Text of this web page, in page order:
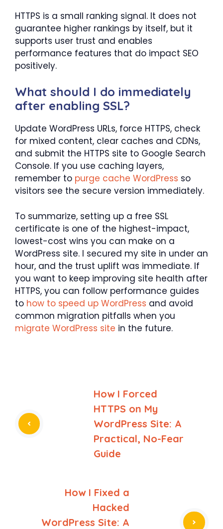
HTTPS is a small ranking signal. It does not
guarantee higher rankings by itself, but it
supports user trust and enables
performance features that do impact SEO
positively.
What should I do immediately
after enabling SSL?
Update WordPress URLs, force HTTPS, check
for mixed content, clear caches and CDNs,
and submit the HTTPS site to Google Search
Console. If you use caching layers,
remember to purge cache WordPress so
visitors see the secure version immediately.
To summarize, setting up a free SSL
certificate is one of the highest-impact,
lowest-cost wins you can make on a
WordPress site. I secured my site in under an
hour, and the trust uplift was immediate. If
you want to keep improving site health after
HTTPS, you can follow performance guides
to how to speed up WordPress and avoid
common migration pitfalls when you
migrate WordPress site in the future.
How I Forced
HTTPS on My
WordPress Site: A
Practical, No-Fear
Guide
How I Fixed a
Hacked
WordPress Site: A